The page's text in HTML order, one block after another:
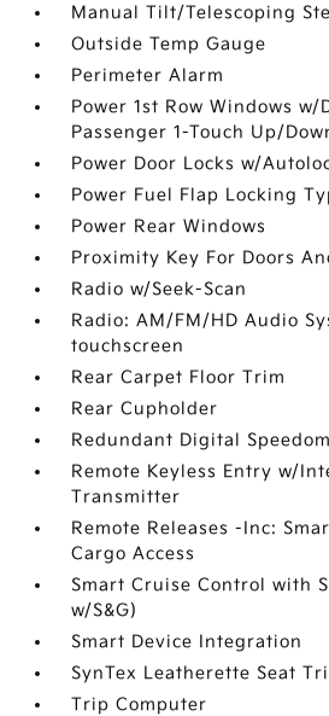
Manual Tilt/Telescoping
Outside Temp Gauge
Perimeter Alarm
Power 1st Row Windows w/
Passenger 1-Touch Up/
Power Door Locks w/
Power Fuel Flap Locking
Power Rear Windows
Proximity Key For Doors
Radio w/Seek-Scan
Radio: AM/FM/HD Audio
touchscreen
Rear Carpet Floor Trim
Rear Cupholder
Redundant Digital
Remote Keyless Entry w/
Transmitter
Remote Releases -Inc:
Cargo Access
Smart Cruise Control with
w/S&G)
Smart Device Integration
SynTex Leatherette Seat
Trip Computer